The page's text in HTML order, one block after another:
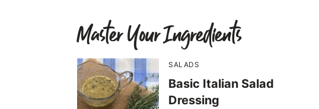
Master Your Ingredients
SALADS
Basic Italian Salad
Dressing